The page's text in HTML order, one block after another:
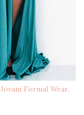
Jovani Formal Wear.